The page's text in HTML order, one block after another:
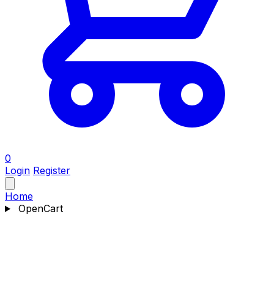
0
Login Register
Home
OpenCart